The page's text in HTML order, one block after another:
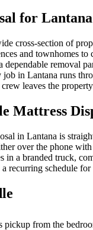
for
cross-section of
and townhomes to
dependable removal
job in Lantana runs
leaves the
Mattress
in Lantana is
over the phone
in a branded truck,
recurring schedule
pickup from the